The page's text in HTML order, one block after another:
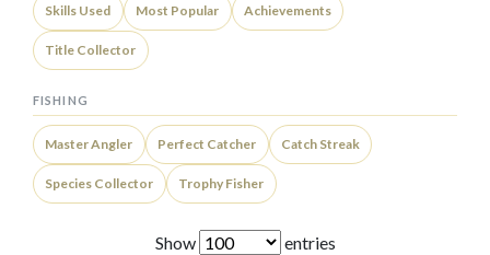
Skills Used Most Popular Achievements
Title Collector
FISHING
Master Angler Perfect Catcher Catch Streak
Species Collector Trophy Fisher
Show
entries